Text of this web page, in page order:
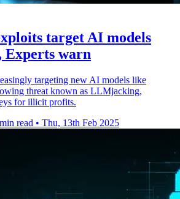
target AI models
Experts warn
targeting new AI models like
threat known as LLMjacking,
for illicit profits.
read • Thu, 13th Feb 2025